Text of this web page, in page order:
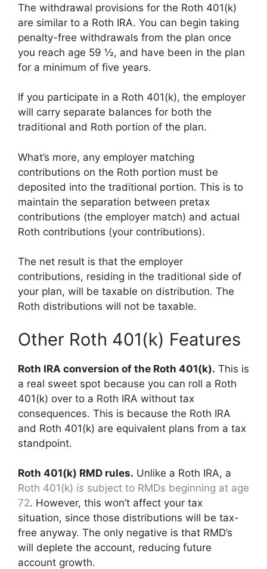
The withdrawal provisions for the Roth 401(k)
are similar to a Roth IRA. You can begin taking
penalty-free withdrawals from the plan once
you reach age 59 ½, and have been in the plan
for a minimum of five years.
If you participate in a Roth 401(k), the employer
will carry separate balances for both the
traditional and Roth portion of the plan.
What’s more, any employer matching
contributions on the Roth portion must be
deposited into the traditional portion. This is to
maintain the separation between pretax
contributions (the employer match) and actual
Roth contributions (your contributions).
The net result is that the employer
contributions, residing in the traditional side of
your plan, will be taxable on distribution. The
Roth distributions will not be taxable.
Other Roth 401(k) Features
Roth IRA conversion of the Roth 401(k). This is
a real sweet spot because you can roll a Roth
401(k) over to a Roth IRA without tax
consequences. This is because the Roth IRA
and Roth 401(k) are equivalent plans from a tax
standpoint.
Roth 401(k) RMD rules. Unlike a Roth IRA, a
Roth 401(k) is subject to RMDs beginning at age
72. However, this won’t affect your tax
situation, since those distributions will be tax-
free anyway. The only negative is that RMD’s
will deplete the account, reducing future
account growth.